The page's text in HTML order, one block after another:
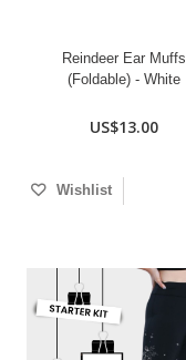
Reindeer Ear Muffs
(Foldable) - White
US$13.00
Wishlist